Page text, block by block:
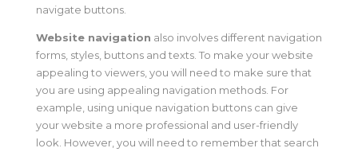
navigate buttons.
Website navigation also involves different navigation
forms, styles, buttons and texts. To make your website
appealing to viewers, you will need to make sure that
you are using appealing navigation methods. For
example, using unique navigation buttons can give
your website a more professional and user-friendly
look. However, you will need to remember that search